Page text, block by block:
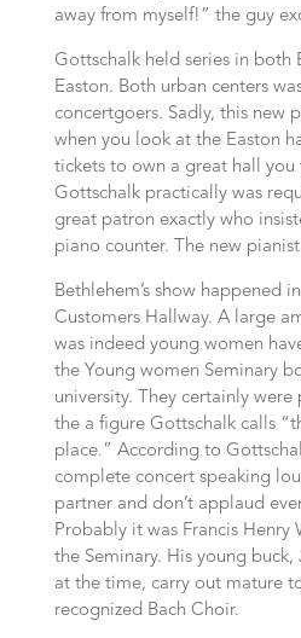
away from myself!” the guy
Gottschalk held series in both
Easton. Both urban centers
concertgoers. Sadly, this new
when you look at the Easton
tickets to own a great hall you
Gottschalk practically was
great patron exactly who
piano counter. The new
Bethlehem’s show happened
Customers Hallway. A large
was indeed young women
the Young women Seminary
university. They certainly
the a figure Gottschalk calls
place.” According to
complete concert speaking
partner and don’t applaud
Probably it was Francis Henry
the Seminary. His young
at the time, carry out mature
recognized Bach Choir.